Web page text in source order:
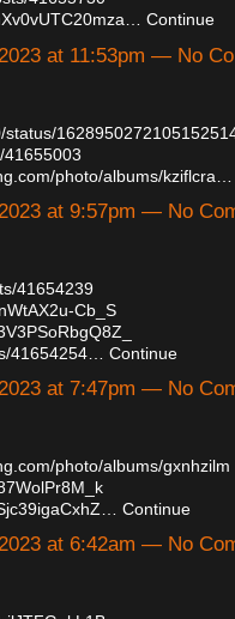
Continue
at 11:53pm — No
41655003
photo/albums/kziflcra…
at 9:57pm — No
41654239
Cb_S
41654254…
Continue
at 7:47pm — No
photo/albums/gxnhzilm
Continue
at 6:42am — No